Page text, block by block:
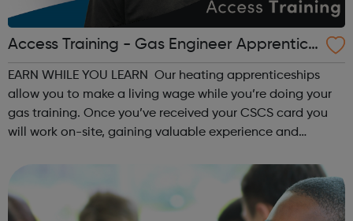
Access Training - Gas Engineer Apprentice
ship
EARN WHILE YOU LEARN Our heating apprenticeships
allow you to make a living wage while you’re doing your
gas training. Once you’ve received your CSCS card you
will work on-site, gaining valuable experience and